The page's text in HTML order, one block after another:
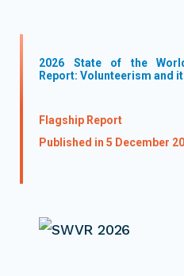
2026 State of the
Report: Volunteerism and
Flagship Report
Published in 5 December